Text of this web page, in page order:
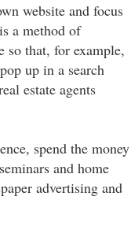
website and focus
a method of
so that, for example,
up in a search
estate agents
spend the money
and home
advertising and